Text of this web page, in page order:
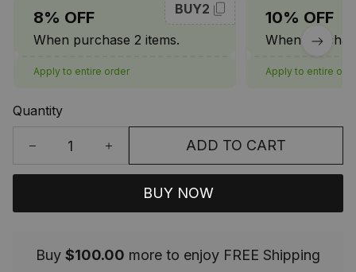
8% OFF
When purchase 2 items.
BUY2
Apply to entire order
10% OFF
When
Apply to entire
Quantity
ADD TO CART
BUY NOW
Buy $100.00 more to enjoy FREE Shipping